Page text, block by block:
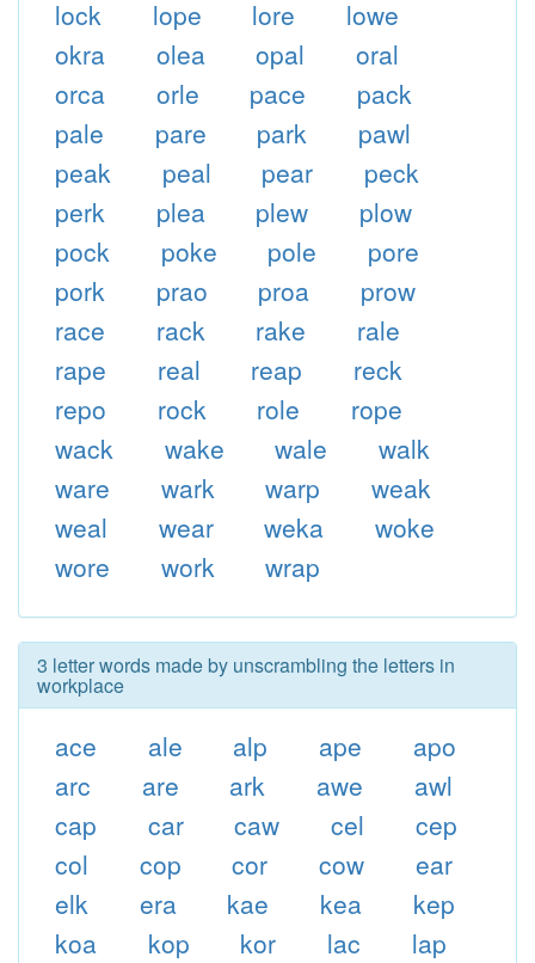
lock lope lore
lowe
okra
olea opal
oral
orca
orle pace
pack
pale
pare park
pawl
peak
peal pear
peck
perk
plea plew
plow
pock
poke pole
pore
pork
prao proa
prow
race
rack rake
rale
rape
real reap
reck
repo
rock role
rope
wack
wake wale
walk
ware
wark warp
weak
weal
wear weka
woke
wore
work wrap
3 letter words made by unscrambling the letters in
workplace
ace ale alp ape
apo
arc
are ark awe
awl
cap
car caw cel
cep
col
cop cor cow
ear
elk
era kae kea
kep
koa
kop kor lac
lap